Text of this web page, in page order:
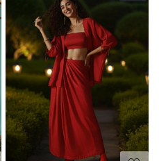
Loading...